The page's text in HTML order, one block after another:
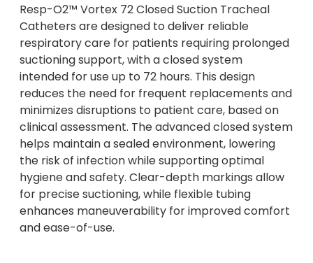
Resp-O2™ Vortex 72 Closed Suction Tracheal
Catheters are designed to deliver reliable
respiratory care for patients requiring prolonged
suctioning support, with a closed system
intended for use up to 72 hours. This design
reduces the need for frequent replacements and
minimizes disruptions to patient care, based on
clinical assessment. The advanced closed system
helps maintain a sealed environment, lowering
the risk of infection while supporting optimal
hygiene and safety. Clear-depth markings allow
for precise suctioning, while flexible tubing
enhances maneuverability for improved comfort
and ease-of-use.